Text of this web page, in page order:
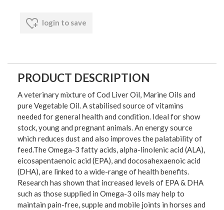
login to save
PRODUCT DESCRIPTION
A veterinary mixture of Cod Liver Oil, Marine Oils and
pure Vegetable Oil. A stabilised source of vitamins
needed for general health and condition. Ideal for show
stock, young and pregnant animals. An energy source
which reduces dust and also improves the palatability of
feed.The Omega-3 fatty acids, alpha-linolenic acid (ALA),
eicosapentaenoic acid (EPA), and docosahexaenoic acid
(DHA), are linked to a wide-range of health benefits.
Research has shown that increased levels of EPA & DHA
such as those supplied in Omega-3 oils may help to
maintain pain-free, supple and mobile joints in horses and